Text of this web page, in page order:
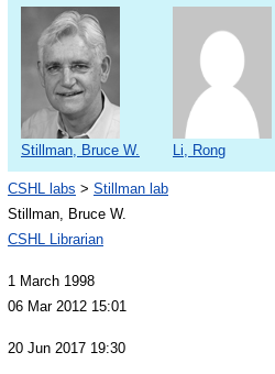
Stillman, Bruce W. Li, Rong
CSHL labs > Stillman lab
Stillman, Bruce W.
CSHL Librarian
1 March 1998
06 Mar 2012 15:01
20 Jun 2017 19:30